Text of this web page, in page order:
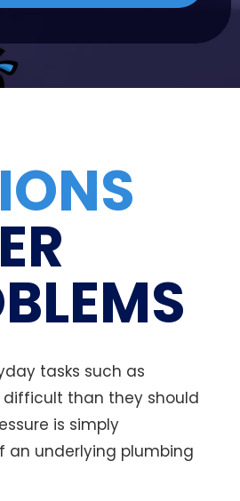
tasks such as
difficult than they should
is simply
an underlying plumbing